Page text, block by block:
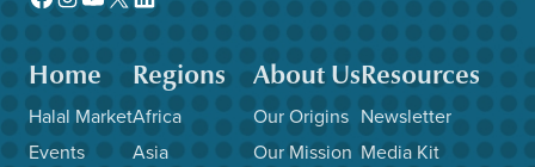
Home
Halal Market
Events
Regions
Africa
Asia
About Us
Our Origins
Our Mission
Resources
Newsletter
Media Kit